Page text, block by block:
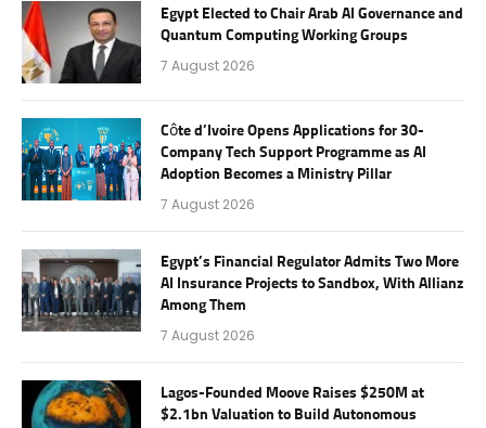
Egypt Elected to Chair Arab AI Governance and
Quantum Computing Working Groups
7 August 2026
Côte d’Ivoire Opens Applications for 30-
Company Tech Support Programme as AI
Adoption Becomes a Ministry Pillar
7 August 2026
Egypt’s Financial Regulator Admits Two More
AI Insurance Projects to Sandbox, With Allianz
Among Them
7 August 2026
Lagos-Founded Moove Raises $250M at
$2.1bn Valuation to Build Autonomous